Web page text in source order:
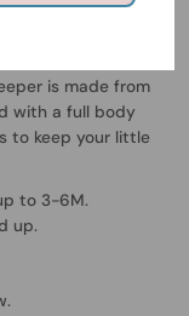
is made from
with a full body
to keep your little
to 3-6M.
up.